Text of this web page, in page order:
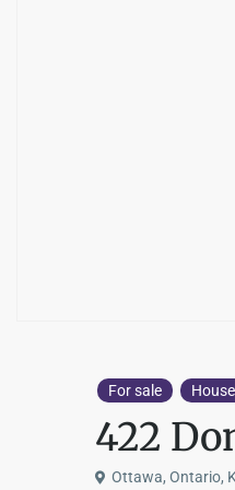
For sale House
422
Ottawa, Ontario,